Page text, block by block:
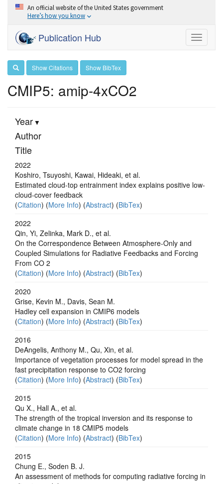
An official website of the United States government
Here’s how you know
Toggle
Publication Hub
Show Citations Show BibTex
CMIP5: amip-4xCO2
Year
Author
Title
2022
Koshiro, Tsuyoshi, Kawai, Hideaki, et al.
Estimated cloud-top entrainment index explains positive low-
cloud-cover feedback
(Citation) (More Info) (Abstract) (BibTex)
2022
Qin, Yi, Zelinka, Mark D., et al.
On the Correspondence Between Atmosphere‐Only and
Coupled Simulations for Radiative Feedbacks and Forcing
From CO 2
(Citation) (More Info) (Abstract) (BibTex)
2020
Grise, Kevin M., Davis, Sean M.
Hadley cell expansion in CMIP6 models
(Citation) (More Info) (Abstract) (BibTex)
2016
DeAngelis, Anthony M., Qu, Xin, et al.
Importance of vegetation processes for model spread in the
fast precipitation response to CO2 forcing
(Citation) (More Info) (Abstract) (BibTex)
2015
Qu X., Hall A., et al.
The strength of the tropical inversion and its response to
climate change in 18 CMIP5 models
(Citation) (More Info) (Abstract) (BibTex)
2015
Chung E., Soden B. J.
An assessment of methods for computing radiative forcing in